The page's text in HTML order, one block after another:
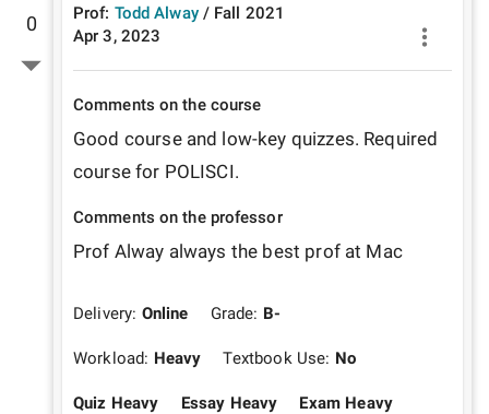
0 Prof: Todd Alway / Fall 2021
Apr 3, 2023
Comments on the course
Good course and low-key quizzes. Required
course for POLISCI.
Comments on the professor
Prof Alway always the best prof at Mac
Delivery: Online Grade: B-
Workload: Heavy Textbook Use: No
Quiz Heavy Essay Heavy Exam Heavy